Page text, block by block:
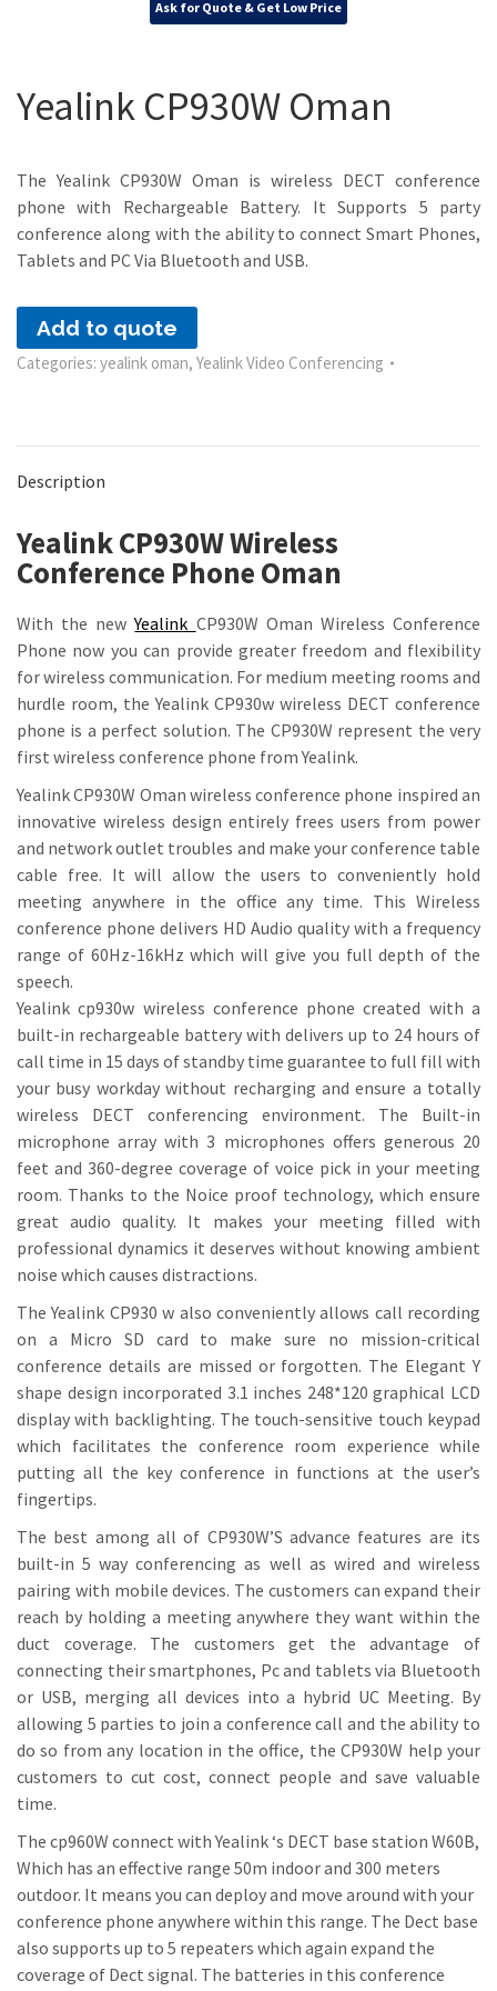
Ask for Quote & Get Low Price
Yealink CP930W Oman
The Yealink CP930W Oman is wireless DECT conference
phone with Rechargeable Battery. It Supports 5 party
conference along with the ability to connect Smart Phones,
Tablets and PC Via Bluetooth and USB.
Add to quote
Categories: yealink oman, Yealink Video Conferencing
Description
Yealink CP930W Wireless
Conference Phone Oman
With the newYealink CP930W Oman Wireless Conference
Phone now you can provide greater freedom and flexibility
for wireless communication. For medium meeting rooms and
hurdle room, the Yealink CP930w wireless DECT conference
phone is a perfect solution. The CP930W represent the very
first wireless conference phone from Yealink.
Yealink CP930W Oman wireless conference phone inspired an
innovative wireless design entirely frees users from power
and network outlet troubles and make your conference table
cable free. It will allow the users to conveniently hold
meeting anywhere in the office any time. This Wireless
conference phone delivers HD Audio quality with a frequency
range of 60Hz-16kHz which will give you full depth of the
speech.
Yealink cp930w wireless conference phone created with a
built-in rechargeable battery with delivers up to 24 hours of
call time in 15 days of standby time guarantee to full fill with
your busy workday without recharging and ensure a totally
wireless DECT conferencing environment. The Built-in
microphone array with 3 microphones offers generous 20
feet and 360-degree coverage of voice pick in your meeting
room. Thanks to the Noice proof technology, which ensure
great audio quality. It makes your meeting filled with
professional dynamics it deserves without knowing ambient
noise which causes distractions.
The Yealink CP930 w also conveniently allows call recording
on a Micro SD card to make sure no mission-critical
conference details are missed or forgotten. The Elegant Y
shape design incorporated 3.1 inches 248*120 graphical LCD
display with backlighting. The touch-sensitive touch keypad
which facilitates the conference room experience while
putting all the key conference in functions at the user’s
fingertips.
The best among all of CP930W’S advance features are its
built-in 5 way conferencing as well as wired and wireless
pairing with mobile devices. The customers can expand their
reach by holding a meeting anywhere they want within the
duct coverage. The customers get the advantage of
connecting their smartphones, Pc and tablets via Bluetooth
or USB, merging all devices into a hybrid UC Meeting. By
allowing 5 parties to join a conference call and the ability to
do so from any location in the office, the CP930W help your
customers to cut cost, connect people and save valuable
time.
The cp960W connect with Yealink ‘s DECT base station W60B,
Which has an effective range 50m indoor and 300 meters
outdoor. It means you can deploy and move around with your
conference phone anywhere within this range. The Dect base
also supports up to 5 repeaters which again expand the
coverage of Dect signal. The batteries in this conference